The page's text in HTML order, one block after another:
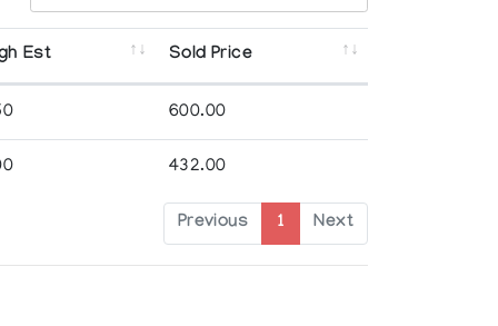
Est Sold Price
600.00
432.00
Previous 1 Next